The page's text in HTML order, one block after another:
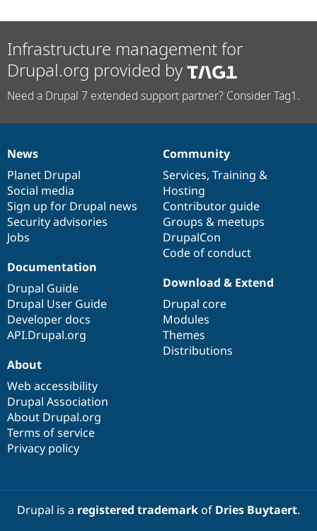
Drupal for
Drupal for
Themes
Security
Drupal
Infrastructure management for
Drupal.org provided by
Need a Drupal 7 extended support partner? Consider Tag1.
News
items
News
Planet Drupal
Social media
Sign up for Drupal news
Security advisories
Jobs
Our
community
Community
Services, Training &
Hosting
Contributor guide
Groups & meetups
DrupalCon
Code of conduct
Documentation
Documentation
Drupal Guide
Drupal User Guide
Developer docs
API.Drupal.org
Drupal
code
base
Download & Extend
Drupal core
Modules
Themes
Distributions
Governance
of
community
About
Web accessibility
Drupal Association
About Drupal.org
Terms of service
Privacy policy
Drupal is a registered trademarkof Dries Buytaert.